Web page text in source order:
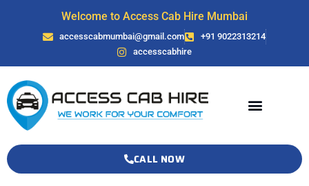
Welcome to Access Cab Hire Mumbai
accesscabmumbai@gmail.com
+91 9022313214
accesscabhire
CALL NOW